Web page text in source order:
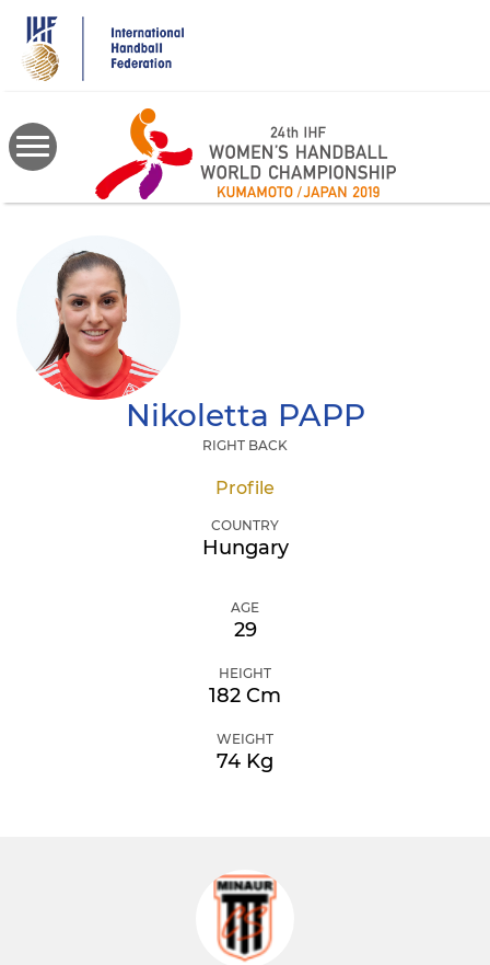
main
content
Nikoletta PAPP
RIGHT BACK
Profile
COUNTRY
Hungary
AGE
29
HEIGHT
182 Cm
WEIGHT
74 Kg